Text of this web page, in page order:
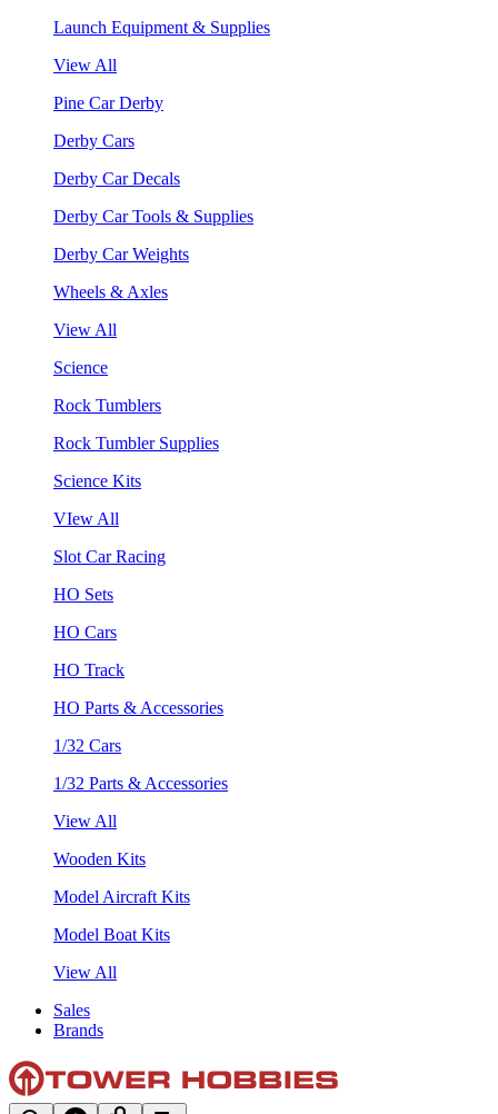
Launch Equipment & Supplies
View All
Pine Car Derby
Derby Cars
Derby Car Decals
Derby Car Tools & Supplies
Derby Car Weights
Wheels & Axles
View All
Science
Rock Tumblers
Rock Tumbler Supplies
Science Kits
VIew All
Slot Car Racing
HO Sets
HO Cars
HO Track
HO Parts & Accessories
1/32 Cars
1/32 Parts & Accessories
View All
Wooden Kits
Model Aircraft Kits
Model Boat Kits
View All
Sales
Brands